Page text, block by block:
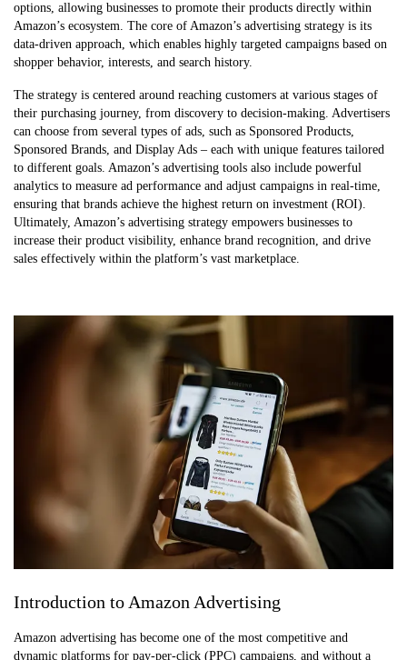
options, allowing businesses to promote their products directly within
Amazon’s ecosystem. The core of Amazon’s advertising strategy is its
data-driven approach, which enables highly targeted campaigns based on
shopper behavior, interests, and search history.
The strategy is centered around reaching customers at various stages of
their purchasing journey, from discovery to decision-making. Advertisers
can choose from several types of ads, such as Sponsored Products,
Sponsored Brands, and Display Ads – each with unique features tailored
to different goals. Amazon’s advertising tools also include powerful
analytics to measure ad performance and adjust campaigns in real-time,
ensuring that brands achieve the highest return on investment (ROI).
Ultimately, Amazon’s advertising strategy empowers businesses to
increase their product visibility, enhance brand recognition, and drive
sales effectively within the platform’s vast marketplace.
Introduction to Amazon Advertising
Amazon advertising has become one of the most competitive and
dynamic platforms for pay-per-click (PPC) campaigns, and without a